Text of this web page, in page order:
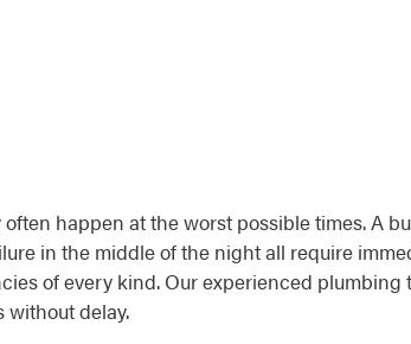
happen at the worst possible times. A
in the middle of the night all require
of every kind. Our experienced
delay.